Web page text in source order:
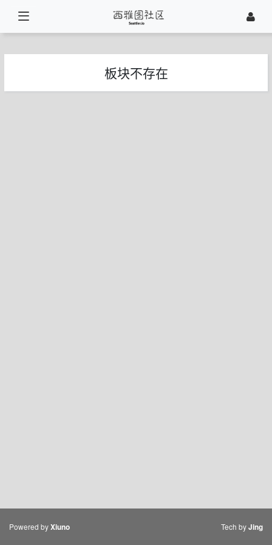
板块不存在
Powered byXiuno Tech byJing